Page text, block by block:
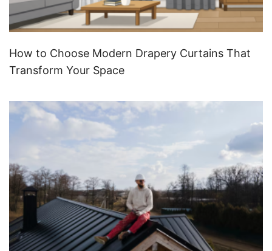
How to Choose Modern Drapery Curtains That
Transform Your Space